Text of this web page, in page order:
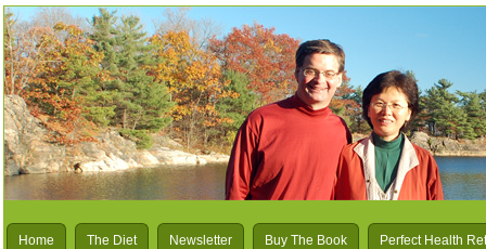
Home The Diet Newsletter Buy The Book Perfect Health